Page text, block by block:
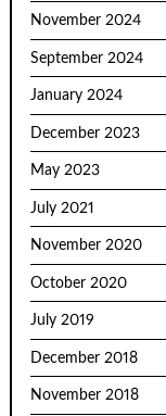
November 2024
September 2024
January 2024
December 2023
May 2023
July 2021
November 2020
October 2020
July 2019
December 2018
November 2018